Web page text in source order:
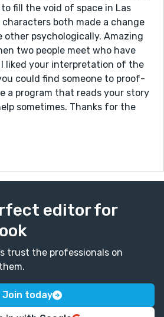
fill the void of space in Las
characters both made a change
other psychologically. Amazing
two people meet who have
liked your interpretation of the
could find someone to proof-
a program that reads your story
sometimes. Thanks for the
editor for
trust the professionals on
Join today